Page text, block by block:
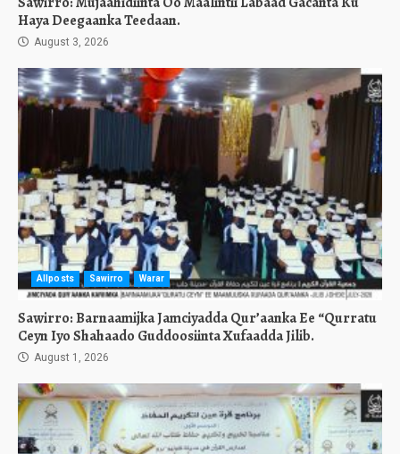
Haya Deegaanka Teedaan.
August 3, 2026
Allposts Sawirro Warar
Sawirro: Barnaamijka Jamciyadda Qur’aanka Ee “Qurratu
Ceyn Iyo Shahaado Guddoosiinta Xufaadda Jilib.
August 1, 2026